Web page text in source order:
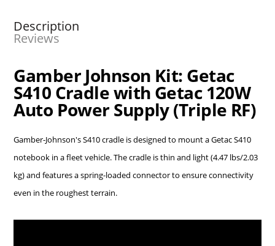
Description
Reviews
Gamber Johnson Kit: Getac
S410 Cradle with Getac 120W
Auto Power Supply (Triple RF)
Gamber-Johnson's S410 cradle is designed to mount a Getac S410
notebook in a fleet vehicle. The cradle is thin and light (4.47 lbs/2.03
kg) and features a spring-loaded connector to ensure connectivity
even in the roughest terrain.